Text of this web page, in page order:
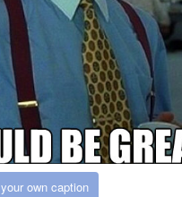
own caption